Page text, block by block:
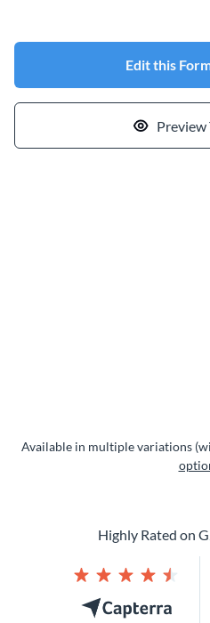
Edit this
Preview
Available in multiple variations
Highly Rated on